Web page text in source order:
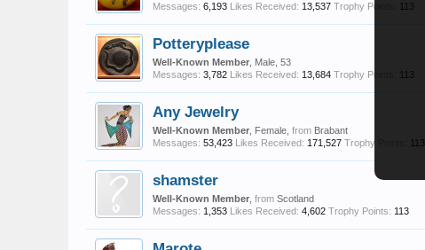
Messages: 6,193 Likes Received: 13,537 Trophy Points: 113
Potteryplease
Well-Known Member , Male, 53
Messages: 3,782 Likes Received: 13,684 Trophy Points: 113
Any Jewelry
Well-Known Member , Female, from Brabant
Messages: 53,423 Likes Received: 171,527 Trophy Points: 113
shamster
Well-Known Member from Scotland
Messages: 1,353 Likes Received: 4,602 Trophy Points: 113